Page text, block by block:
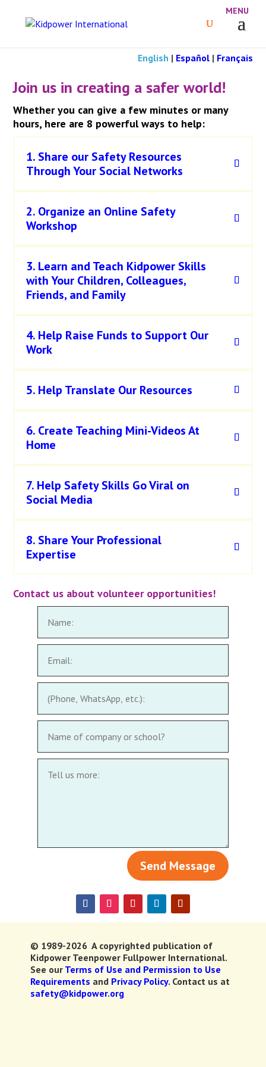
English | Español | Français
Join us in creating a safer world!
Whether you can give a few minutes or many
hours, here are 8 powerful ways to help:
1. Share our Safety Resources
Through Your Social Networks
2. Organize an Online Safety
Workshop
3. Learn and Teach Kidpower Skills
with Your Children, Colleagues,
Friends, and Family
4. Help Raise Funds to Support Our
Work
5. Help Translate Our Resources
6. Create Teaching Mini-Videos At
Home
7. Help Safety Skills Go Viral on
Social Media
8. Share Your Professional
Expertise
Contact us about volunteer opportunities!
Send Message
© 1989-2026 A copyrighted publication of
Kidpower Teenpower Fullpower International.
See our Terms of Use and Permission to Use
Requirements and Privacy Policy. Contact us at
safety@kidpower.org